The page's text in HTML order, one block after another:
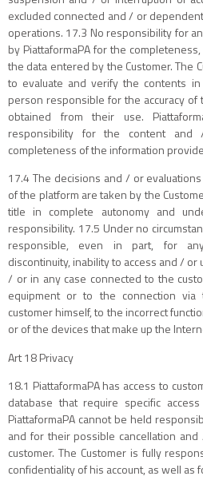
excluded connected and / or
operations. 17.3 No responsibility for
by PiattaformaPA for the
the data entered by the Customer. The
to evaluate and verify the contents
person responsible for the accuracy
obtained from their use.
responsibility for the content
completeness of the information
17.4 The decisions and / or
of the platform are taken by the
title in complete autonomy and
responsibility. 17.5 Under no
responsible, even in part, for
discontinuity, inability to access and /
/ or in any case connected to the
equipment or to the connection
customer himself, to the incorrect
or of the devices that make up the
Art 18 Privacy
18.1 PiattaformaPA has access to
database that require specific
PiattaformaPA cannot be held
and for their possible cancellation
customer. The Customer is fully
confidentiality of his account, as well as